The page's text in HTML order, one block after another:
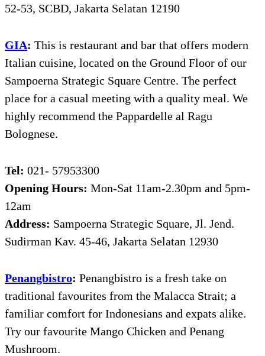
52-53, SCBD, Jakarta Selatan 12190
GIA: This is restaurant and bar that offers modern
Italian cuisine, located on the Ground Floor of our
Sampoerna Strategic Square Centre. The perfect
place for a casual meeting with a quality meal. We
highly recommend the Pappardelle al Ragu
Bolognese.
Tel: 021- 57953300
Opening Hours: Mon-Sat 11am-2.30pm and 5pm-
12am
Address: Sampoerna Strategic Square, Jl. Jend.
Sudirman Kav. 45-46, Jakarta Selatan 12930
Penangbistro: Penangbistro is a fresh take on
traditional favourites from the Malacca Strait; a
familiar comfort for Indonesians and expats alike.
Try our favourite Mango Chicken and Penang
Mushroom.